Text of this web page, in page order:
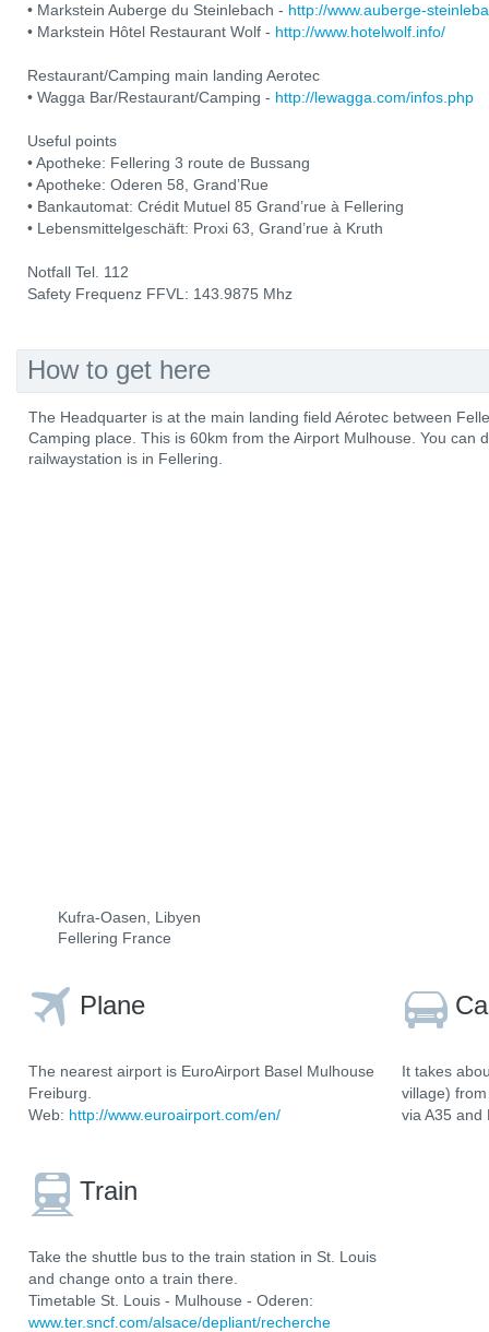
• Markstein Auberge du Steinlebach - http://www.auberge-
• Markstein Hôtel Restaurant Wolf - http://www.hotelwolf.info/
Restaurant/Camping main landing Aerotec
• Wagga Bar/Restaurant/Camping - http://lewagga.com/infos.php
Useful points
• Apotheke: Fellering 3 route de Bussang
• Apotheke: Oderen 58, Grand’Rue
• Bankautomat: Crédit Mutuel 85 Grand’rue à Fellering
• Lebensmittelgeschäft: Proxi 63, Grand’rue à Kruth
Notfall Tel. 112
Safety Frequenz FFVL: 143.9875 Mhz
How to get here
The Headquarter is at the main landing field Aérotec between
Camping place. This is 60km from the Airport Mulhouse. You can
railwaystation is in Fellering.
Kufra-Oasen, Libyen
Fellering France
Plane
The nearest airport is EuroAirport Basel Mulhouse
Freiburg.
Web: http://www.euroairport.com/en/
Train
Take the shuttle bus to the train station in St. Louis
and change onto a train there.
Timetable St. Louis - Mulhouse - Oderen:
www.ter.sncf.com/alsace/depliant/recherche
It takes
village)
via A35 and